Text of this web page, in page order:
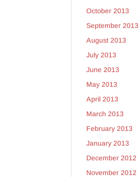
October 2013
September 2013
August 2013
July 2013
June 2013
May 2013
April 2013
March 2013
February 2013
January 2013
December 2012
November 2012